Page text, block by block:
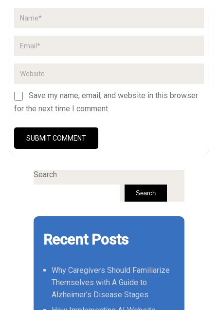
Save my name, email, and website in this browser
for the next time I comment.
Search
Search
Recent Posts
Why Caregivers Should Familiarize
Themselves with A Guide to
Alzheimer’s Disease Stages